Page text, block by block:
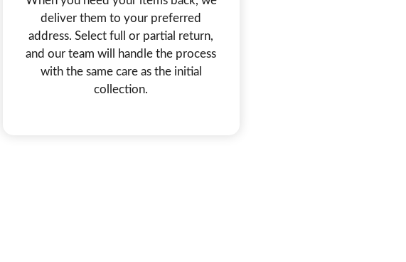
deliver them to your preferred
address. Select full or partial return,
and our team will handle the process
with the same care as the initial
collection.